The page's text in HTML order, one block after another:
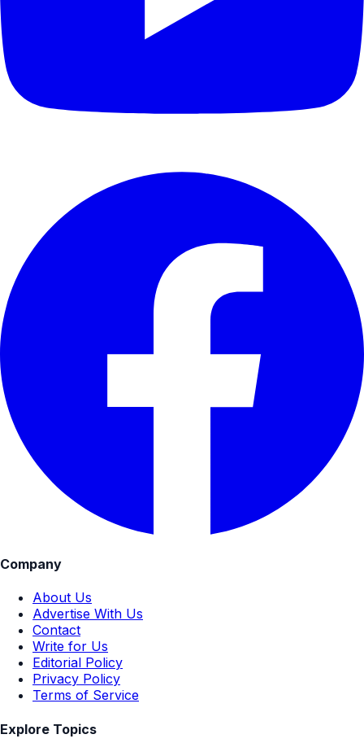
Company
About Us
Advertise With Us
Contact
Write for Us
Editorial Policy
Privacy Policy
Terms of Service
Explore Topics